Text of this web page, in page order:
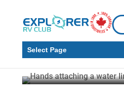
Select Page
How to
Water Line in
Explorer RV Club Aug 14,